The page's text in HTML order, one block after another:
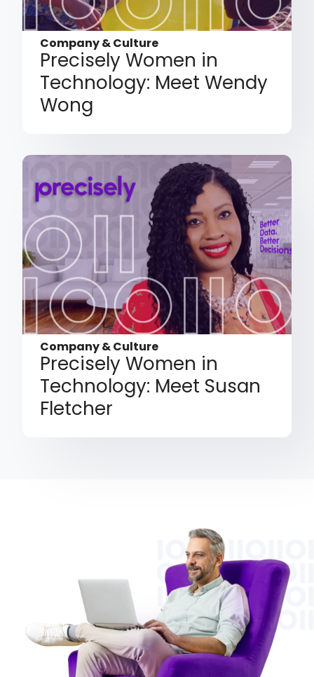
Company & Culture
Precisely Women in
Technology: Meet Wendy
Wong
Company & Culture
Precisely Women in
Technology: Meet Susan
Fletcher